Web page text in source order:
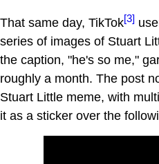
That same day, TikTok[3]
series of images of Stuart
the caption, "he's so me,"
roughly a month. The post
Stuart Little meme, with
it as a sticker over the